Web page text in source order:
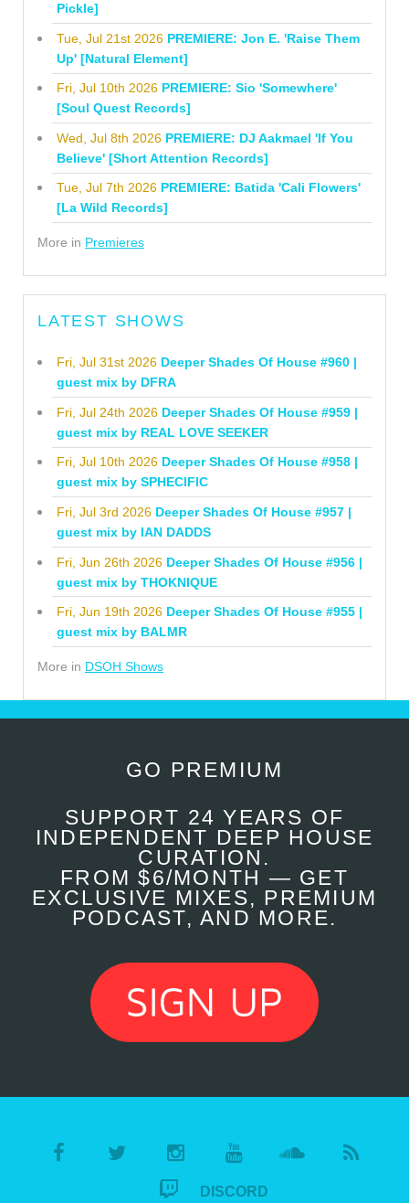
Pickle]
Tue, Jul 21st 2026 PREMIERE: Jon E. 'Raise Them
Up' [Natural Element]
Fri, Jul 10th 2026 PREMIERE: Sio 'Somewhere'
[Soul Quest Records]
Wed, Jul 8th 2026 PREMIERE: DJ Aakmael 'If You
Believe' [Short Attention Records]
Tue, Jul 7th 2026 PREMIERE: Batida 'Cali Flowers'
[La Wild Records]
More in Premieres
LATEST SHOWS
Fri, Jul 31st 2026 Deeper Shades Of House #960 |
guest mix by DFRA
Fri, Jul 24th 2026 Deeper Shades Of House #959 |
guest mix by REAL LOVE SEEKER
Fri, Jul 10th 2026 Deeper Shades Of House #958 |
guest mix by SPHECIFIC
Fri, Jul 3rd 2026 Deeper Shades Of House #957 |
guest mix by IAN DADDS
Fri, Jun 26th 2026 Deeper Shades Of House #956 |
guest mix by THOKNIQUE
Fri, Jun 19th 2026 Deeper Shades Of House #955 |
guest mix by BALMR
More in DSOH Shows
GO PREMIUM
SUPPORT 24 YEARS OF
INDEPENDENT DEEP HOUSE
CURATION.
FROM $6/MONTH — GET
EXCLUSIVE MIXES, PREMIUM
PODCAST, AND MORE.
DISCORD